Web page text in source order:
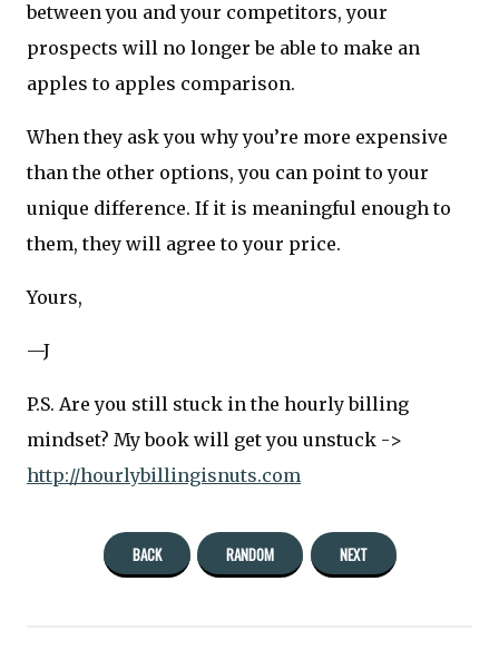
between you and your competitors, your
prospects will no longer be able to make an
apples to apples comparison.
When they ask you why you’re more expensive
than the other options, you can point to your
unique difference. If it is meaningful enough to
them, they will agree to your price.
Yours,
—J
P.S. Are you still stuck in the hourly billing
mindset? My book will get you unstuck ->
http://hourlybillingisnuts.com
BACK RANDOM NEXT